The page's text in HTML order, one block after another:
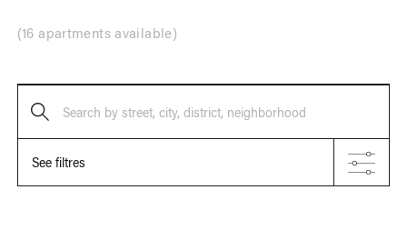
(16 apartments available)
Search by street, city, district, neighborhood
See filtres